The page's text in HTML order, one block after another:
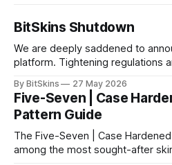
BitSkins Shutdown
We are deeply saddened to
platform. Tightening regulations
By BitSkins 27 May 2026
Five-Seven | Case
Pattern Guide
The Five-Seven | Case
among the most sought-after